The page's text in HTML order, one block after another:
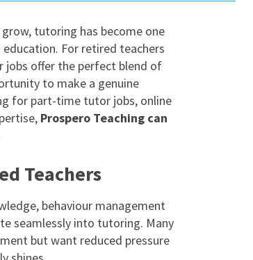
East of England
London
South East
South West
tutoring has become one
For retired teachers
jobs offer the perfect blend of
to make a genuine
for part-time tutor jobs, online
Prospero Teaching can
Teachers
behaviour management
seamlessly into tutoring. Many
but want reduced pressure